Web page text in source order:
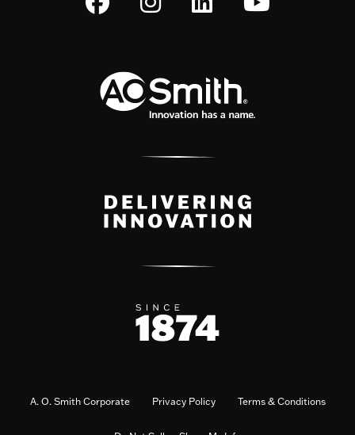
A. O. Smith Corporate Privacy Policy Terms & Conditions